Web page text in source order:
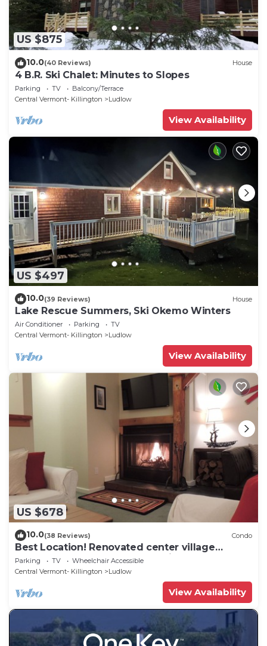
US $875
10.0(40 Reviews) House
4 B.R. Ski Chalet: Minutes to Slopes
Parking TV
Balcony/Terrace
Central Vermont- Killington
Ludlow
View Availability
US $497
10.0(39 Reviews) House
Lake Rescue Summers, Ski Okemo Winters
Air Conditioner Parking
TV
Central Vermont- Killington
Ludlow
View Availability
US $678
10.0(38 Reviews) Condo
Best Location! Renovated center village
Okemo 2 BR - free shuttle outside door!
Parking TV
Wheelchair Accessible
Central Vermont- Killington
Ludlow
View Availability